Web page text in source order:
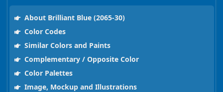
About Brilliant Blue (2065-30)
Color Codes
Similar Colors and Paints
Complementary / Opposite Color
Color Palettes
Image, Mockup and Illustrations